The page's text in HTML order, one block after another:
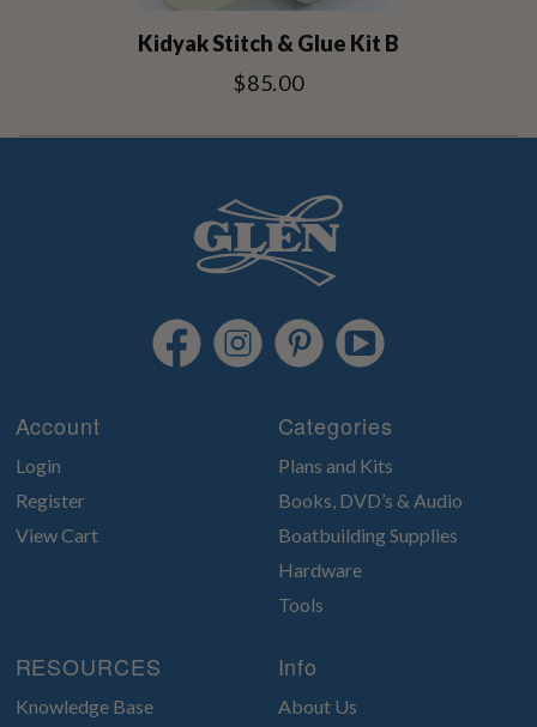
Kidyak Stitch & Glue Kit B
$85.00
Account
Login
Register
View Cart
Categories
Plans and Kits
Books, DVD’s & Audio
Boatbuilding Supplies
Hardware
Tools
RESOURCES
Knowledge Base
Info
About Us